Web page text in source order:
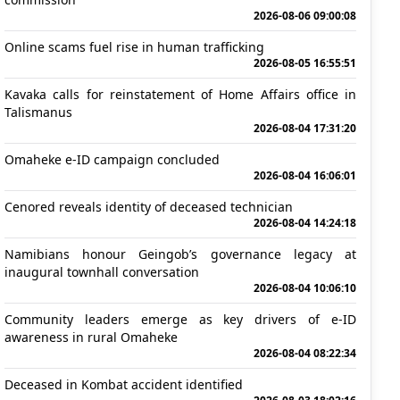
2026-08-06 09:00:08
Online scams fuel rise in human trafficking
2026-08-05 16:55:51
Kavaka calls for reinstatement of Home Affairs office in
Talismanus
2026-08-04 17:31:20
Omaheke e-ID campaign concluded
2026-08-04 16:06:01
Cenored reveals identity of deceased technician
2026-08-04 14:24:18
Namibians honour Geingob’s governance legacy at
inaugural townhall conversation
2026-08-04 10:06:10
Community leaders emerge as key drivers of e-ID
awareness in rural Omaheke
2026-08-04 08:22:34
Deceased in Kombat accident identified